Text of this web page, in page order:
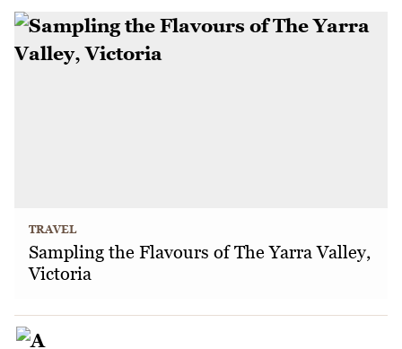
TRAVEL
Sampling the Flavours of The Yarra Valley,
Victoria